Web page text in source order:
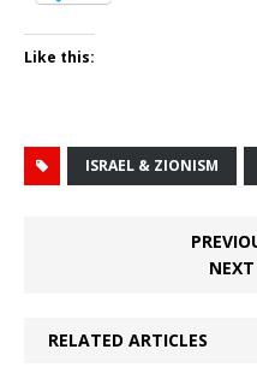
Like this:
ISRAEL & ZIONISM
RELATED ARTICLES